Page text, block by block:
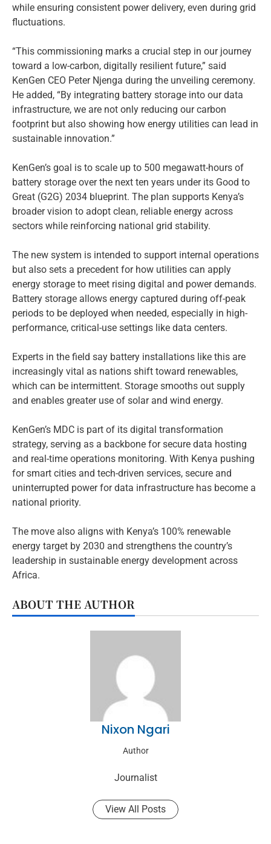
while ensuring consistent power delivery, even during grid
fluctuations.
“This commissioning marks a crucial step in our journey
toward a low-carbon, digitally resilient future,” said
KenGen CEO Peter Njenga during the unveiling ceremony.
He added, “By integrating battery storage into our data
infrastructure, we are not only reducing our carbon
footprint but also showing how energy utilities can lead in
sustainable innovation.”
KenGen’s goal is to scale up to 500 megawatt-hours of
battery storage over the next ten years under its Good to
Great (G2G) 2034 blueprint. The plan supports Kenya’s
broader vision to adopt clean, reliable energy across
sectors while reinforcing national grid stability.
The new system is intended to support internal operations
but also sets a precedent for how utilities can apply
energy storage to meet rising digital and power demands.
Battery storage allows energy captured during off-peak
periods to be deployed when needed, especially in high-
performance, critical-use settings like data centers.
Experts in the field say battery installations like this are
increasingly vital as nations shift toward renewables,
which can be intermittent. Storage smooths out supply
and enables greater use of solar and wind energy.
KenGen’s MDC is part of its digital transformation
strategy, serving as a backbone for secure data hosting
and real-time operations monitoring. With Kenya pushing
for smart cities and tech-driven services, secure and
uninterrupted power for data infrastructure has become a
national priority.
The move also aligns with Kenya’s 100% renewable
energy target by 2030 and strengthens the country’s
leadership in sustainable energy development across
Africa.
ABOUT THE AUTHOR
Nixon Ngari
Author
Journalist
View All Posts